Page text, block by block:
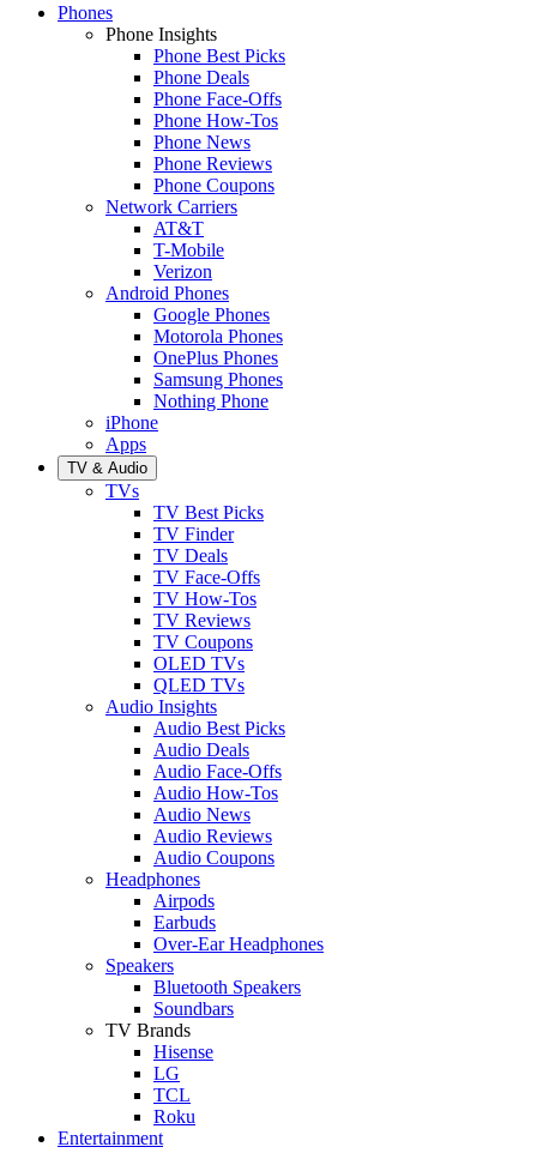
Phones
Phone Insights
Phone Best Picks
Phone Deals
Phone Face-Offs
Phone How-Tos
Phone News
Phone Reviews
Phone Coupons
Network Carriers
AT&T
T-Mobile
Verizon
Android Phones
Google Phones
Motorola Phones
OnePlus Phones
Samsung Phones
Nothing Phone
iPhone
Apps
TV & Audio
TVs
TV Best Picks
TV Finder
TV Deals
TV Face-Offs
TV How-Tos
TV Reviews
TV Coupons
OLED TVs
QLED TVs
Audio Insights
Audio Best Picks
Audio Deals
Audio Face-Offs
Audio How-Tos
Audio News
Audio Reviews
Audio Coupons
Headphones
Airpods
Earbuds
Over-Ear Headphones
Speakers
Bluetooth Speakers
Soundbars
TV Brands
Hisense
LG
TCL
Roku
Entertainment